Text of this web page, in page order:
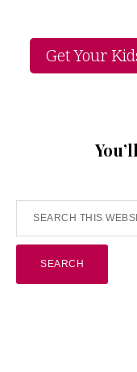
Get Your
Search
this
website